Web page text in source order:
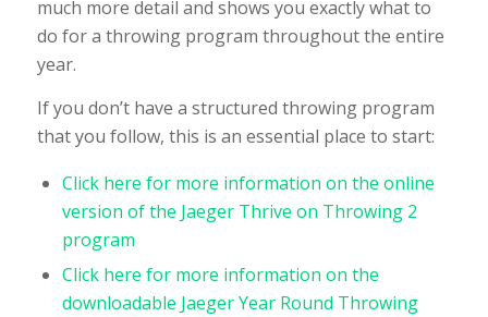
much more detail and shows you exactly what to
do for a throwing program throughout the entire
year.
If you don’t have a structured throwing program
that you follow, this is an essential place to start:
Click here for more information on the online
version of the Jaeger Thrive on Throwing 2
program
Click here for more information on the
downloadable Jaeger Year Round Throwing